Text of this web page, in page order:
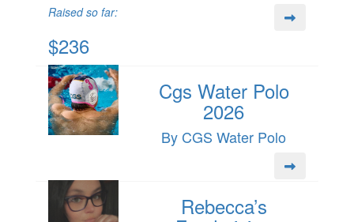
Raised so far:
$236
Cgs Water Polo
2026
By CGS Water Polo
Rebecca’s